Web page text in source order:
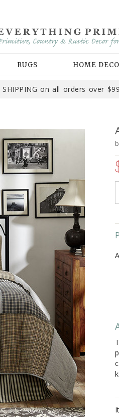
RUGS HOME
SHIPPING on all orders over